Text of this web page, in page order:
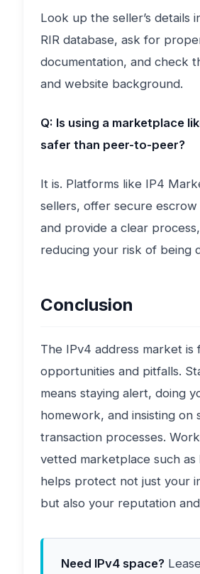
Look up the seller’s details
RIR database, ask for
documentation, and check
and website background.
Q: Is using a marketplace
safer than peer-to-peer?
It is. Platforms like IP4
sellers, offer secure escrow
and provide a clear
reducing your risk of being
Conclusion
The IPv4 address market
opportunities and pitfalls.
means staying alert, doing
homework, and insisting on
transaction processes.
vetted marketplace such as
helps protect not just your
but also your reputation
Need IPv4 space?